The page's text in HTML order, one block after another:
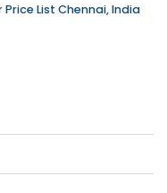
List Chennai, India